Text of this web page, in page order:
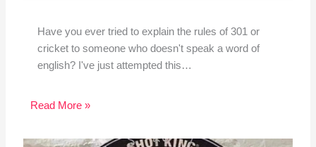
Have you ever tried to explain the rules of 301 or
cricket to someone who doesn't speak a word of
english? I've just attempted this…
Read More »